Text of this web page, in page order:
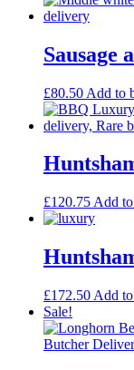
Sausage
£80.50 Add to
£120.75 Add
£172.50 Add
Sale!